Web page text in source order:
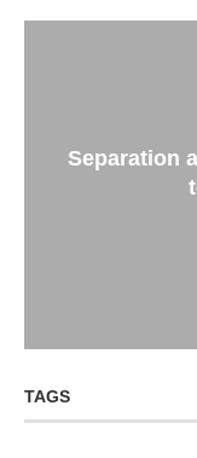
Separation
TAGS